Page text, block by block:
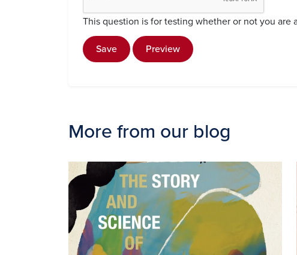
This question is for testing whether or not you are
Save Preview
More from our blog
Image